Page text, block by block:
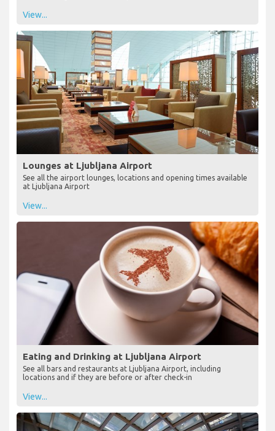
View...
Lounges at Ljubljana Airport
See all the airport lounges, locations and opening times available
at Ljubljana Airport
View...
Eating and Drinking at Ljubljana Airport
See all bars and restaurants at Ljubljana Airport, including
locations and if they are before or after check-in
View...